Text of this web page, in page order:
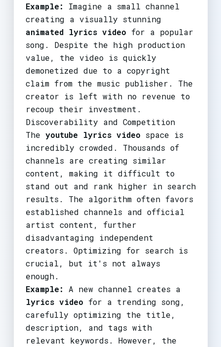
Example:
Imagine a small channel
creating a visually stunning
animated lyrics video for a popular
song. Despite the high production
value, the video is quickly
demonetized due to a copyright
claim from the music publisher. The
creator is left with no revenue to
recoup their investment.
Discoverability and Competition
The youtube lyrics video space is
incredibly crowded. Thousands of
channels are creating similar
content, making it difficult to
stand out and rank higher in search
results. The algorithm often favors
established channels and official
artist content, further
disadvantaging independent
creators. Optimizing for search is
crucial, but it's not always
enough.
Example:
A new channel creates a
lyrics video for a trending song,
carefully optimizing the title,
description, and tags with
relevant keywords. However, the